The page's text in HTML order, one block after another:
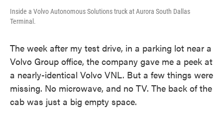
Inside a Volvo Autonomous Solutions truck at Aurora South Dallas
Terminal.
The week after my test drive, in a parking lot near a
Volvo Group office, the company gave me a peek at
a nearly-identical Volvo VNL. But a few things were
missing. No microwave, and no TV. The back of the
cab was just a big empty space.